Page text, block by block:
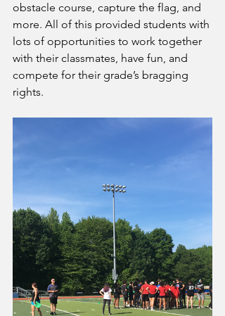
obstacle course, capture the flag, and
more. All of this provided students with
lots of opportunities to work together
with their classmates, have fun, and
compete for their grade’s bragging
rights.